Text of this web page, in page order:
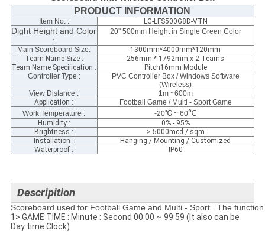
PRODUCT INFORMATION
Item No. : LG-LFS500G8D-VTN
Dight Height and Color
:
20'' 500mm Height in Single Green Color
Main Scoreboard Size:
1300mm*4000mm*120mm
Team Name Size :
256mm * 1792mm x 2 Teams
Team Name Specification :
Pitch16mm Module
Controller Type :
PVC Controller Box / Windows Software
(Wireless)
View Distance :
1m ~600m
Application :
Football Game / Multi - Sport Game
Work Temperature :
-20℃ ~ 60℃
Humidity :
0% - 95%
Brightness :
> 5000mcd / sqm
Installation :
Hanging / Mounting / Customized
Waterproof :
IP60
Descripition
Scoreboard used for Football Game and Multi - Sport . The
1> GAME TIME : Minute : Second 00:00 ~ 99:59 (It also can be
Day time Clock)